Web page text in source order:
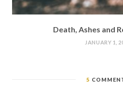
Death, Ashes and
JANUARY 1,
5